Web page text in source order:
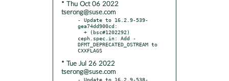
* Thu Oct 06 2022
tserong@suse.com
- Update to 16.2.9-539-
gea74dd900cd:
ceph.spec.in: Add -
DFMT_DEPRECATED_OSTREAM to
* Tue Jul 26 2022
tserong@suse.com
- Update to 16.2.9-538-